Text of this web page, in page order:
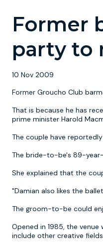
Former
party to
10 Nov 2009
Former Groucho Club
That is because he has
prime minister Harold
The couple have
The bride-to-be's 89-year-
She explained that the
"Damian also likes the
The groom-to-be could
Opened in 1985, the
include other creative